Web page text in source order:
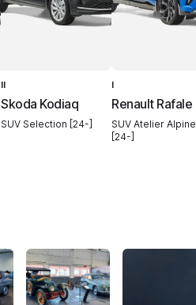
II
Skoda Kodiaq
SUV Selection [24-]
I
Renault Rafale
SUV Atelier Alpine
[24-]